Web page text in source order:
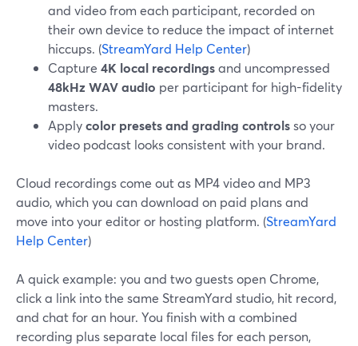
and video from each participant, recorded on
their own device to reduce the impact of internet
hiccups. (StreamYard Help Center)
Capture 4K local recordingsand uncompressed
48kHz WAV audio per participant for high-fidelity
masters.
Applycolor presets and grading controlsso your
video podcast looks consistent with your brand.
Cloud recordings come out as MP4 video and MP3
audio, which you can download on paid plans and
move into your editor or hosting platform. (StreamYard
Help Center)
A quick example: you and two guests open Chrome,
click a link into the same StreamYard studio, hit record,
and chat for an hour. You finish with a combined
recording plus separate local files for each person,